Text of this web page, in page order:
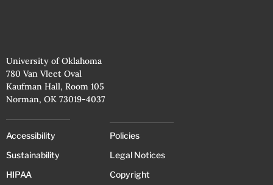
University of Oklahoma
780 Van Vleet Oval
Kaufman Hall, Room 105
Norman, OK 73019-4037
Accessibility
Sustainability
HIPAA
Policies
Legal Notices
Copyright